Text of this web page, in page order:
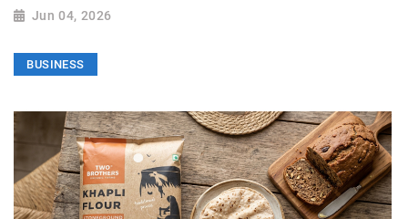
Jun 04, 2026
BUSINESS